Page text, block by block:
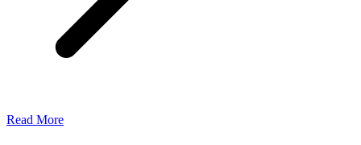
Read More